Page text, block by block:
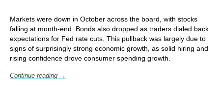
Markets were down in October across the board, with stocks
falling at month-end. Bonds also dropped as traders dialed back
expectations for Fed rate cuts. This pullback was largely due to
signs of surprisingly strong economic growth, as solid hiring and
rising confidence drove consumer spending growth.
Continue reading →